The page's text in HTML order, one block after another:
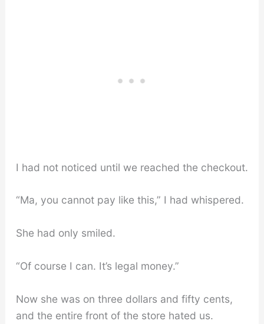
I had not noticed until we reached the checkout.
“Ma, you cannot pay like this,” I had whispered.
She had only smiled.
“Of course I can. It’s legal money.”
Now she was on three dollars and fifty cents,
and the entire front of the store hated us.